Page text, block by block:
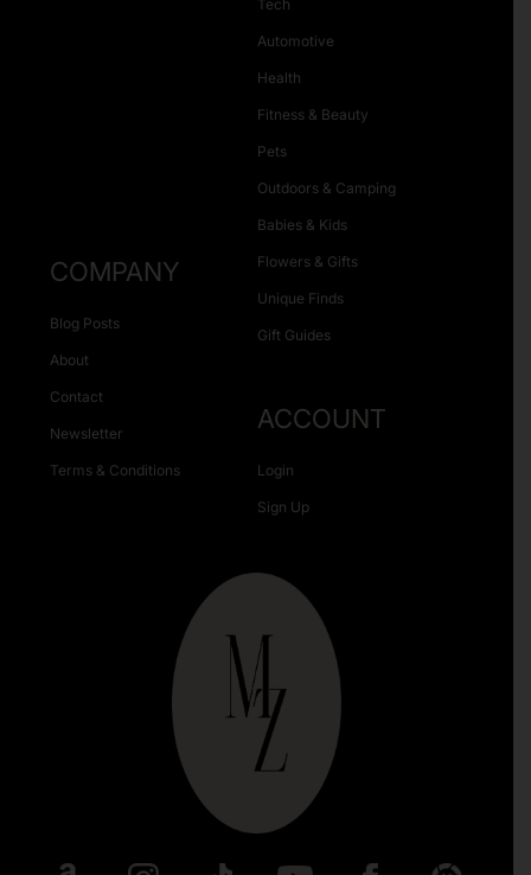
Tech
Automotive
Health
Fitness & Beauty
Pets
Outdoors & Camping
Babies & Kids
Flowers & Gifts
Unique Finds
Gift Guides
COMPANY
Blog Posts
About
Contact
Newsletter
Terms & Conditions
ACCOUNT
Login
Sign Up